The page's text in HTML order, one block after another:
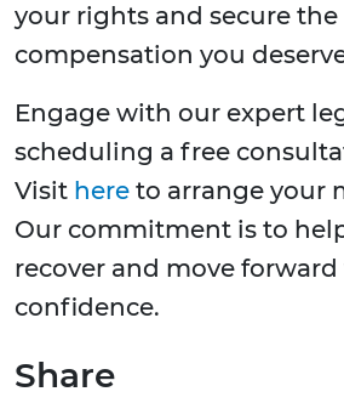
your rights and secure the
compensation you
Engage with our expert
scheduling a free
Visit here to arrange your
Our commitment is to
recover and move
confidence.
Share